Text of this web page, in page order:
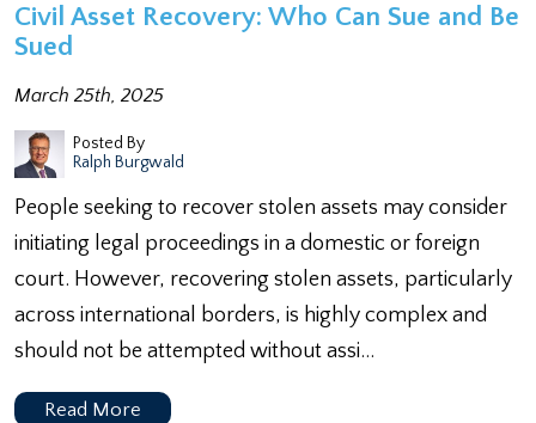
Civil Asset Recovery: Who Can Sue and Be
Sued
March 25th, 2025
Posted By
Ralph Burgwald
People seeking to recover stolen assets may consider
initiating legal proceedings in a domestic or foreign
court. However, recovering stolen assets, particularly
across international borders, is highly complex and
should not be attempted without assi…
Read More